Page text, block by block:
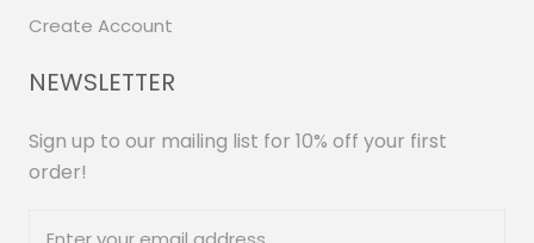
Create Account
NEWSLETTER
Sign up to our mailing list for 10% off your first
order!